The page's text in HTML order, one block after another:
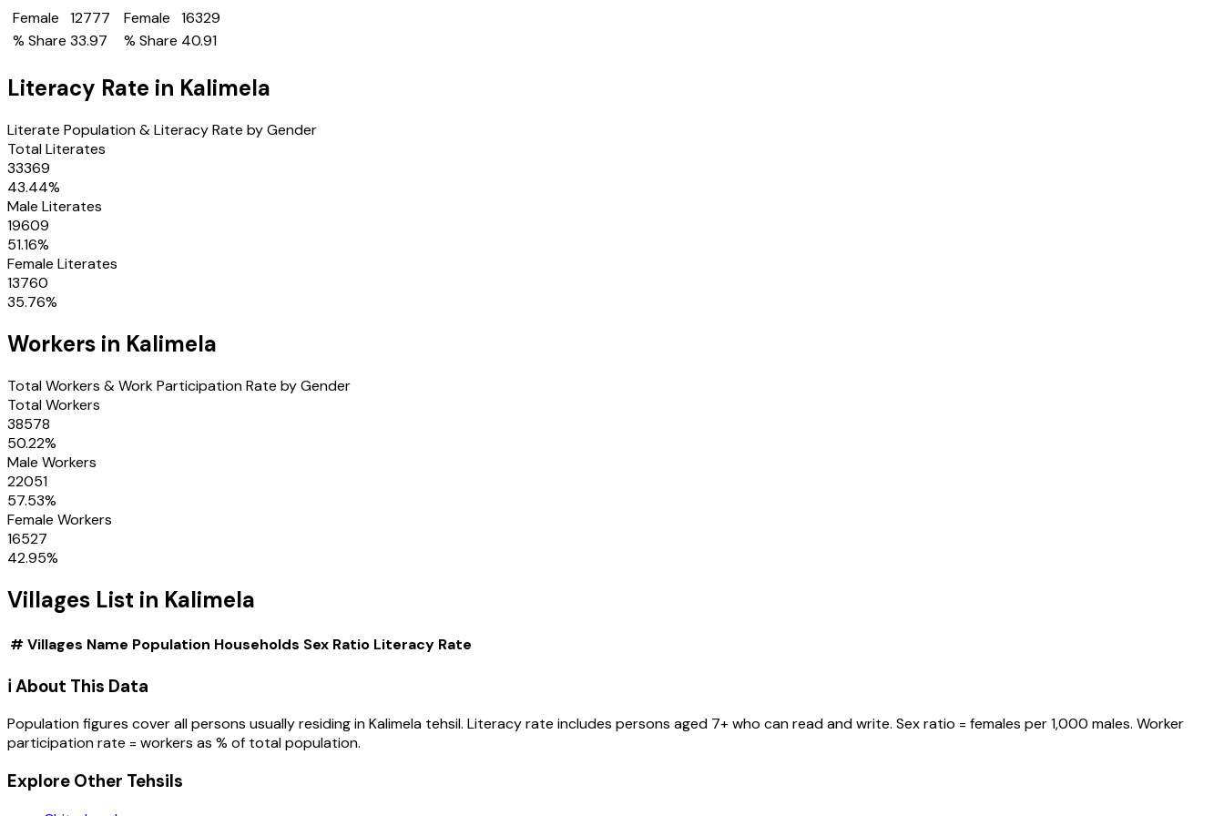
Female
12777
% Share 33.97
Female
16329
% Share 40.91
Literacy Rate in Kalimela
Literate Population & Literacy Rate by Gender
Total Literates
33369
43.44%
Male Literates
19609
51.16%
Female Literates
13760
35.76%
Workers in Kalimela
Total Workers & Work Participation Rate by Gender
Total Workers
38578
50.22%
Male Workers
22051
57.53%
Female Workers
16527
42.95%
Villages List in Kalimela
# Villages Name Population Households Sex Ratio Literacy Rate
ℹ️ About This Data
Population figures cover all persons usually residing inKalimela tehsil. Literacy rate includes persons aged 7+ who can read and write. Sex ratio = females per 1,000 males. Worker
participation rate = workers as % of total population.
Explore Other Tehsils